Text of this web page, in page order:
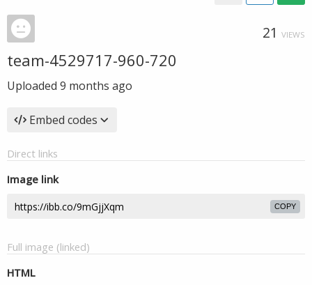
21 VIEWS
team-4529717-960-720
Uploaded 9 months ago
Embed codes
Direct links
Image link
COPY
Full image (linked)
HTML